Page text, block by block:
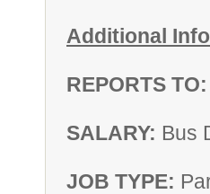
Additional
REPORTS TO:
SALARY: Bus
JOB TYPE: